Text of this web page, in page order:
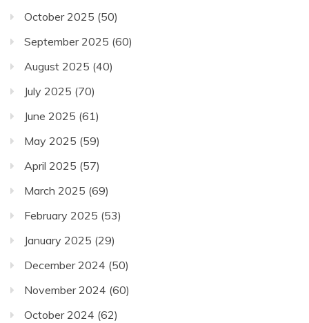
October 2025 (50)
September 2025 (60)
August 2025 (40)
July 2025 (70)
June 2025 (61)
May 2025 (59)
April 2025 (57)
March 2025 (69)
February 2025 (53)
January 2025 (29)
December 2024 (50)
November 2024 (60)
October 2024 (62)